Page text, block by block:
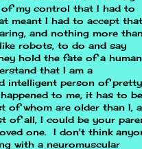
my control that I had to
meant I had to accept that
and nothing more
robots, to do and say
hold the fate of a human
that I am a
intelligent person of pretty
to me, it has to be
of whom are older than I,
of all, I could be your
one. I don't think
with a neuromuscular